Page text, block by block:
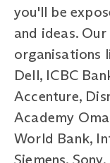
you'll be
and ideas.
organisations
Dell, ICBC
Accenture,
Academy
World Bank,
Siemens, Sony.